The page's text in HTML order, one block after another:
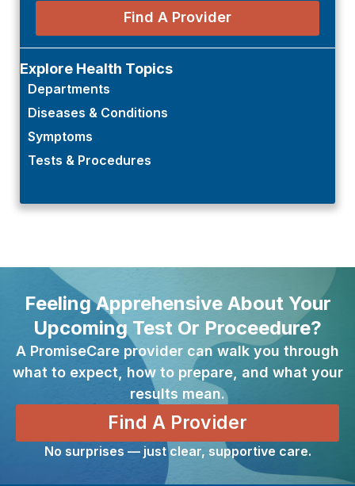
Find A Provider
Explore Health Topics
Departments
Diseases & Conditions
Symptoms
Tests & Procedures
Feeling Apprehensive About Your
Upcoming Test Or Proceedure?
A PromiseCare provider can walk you through
what to expect, how to prepare, and what your
results mean.
Find A Provider
No surprises — just clear, supportive care.